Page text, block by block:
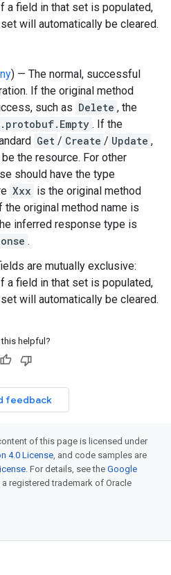
a field in that set is populated,
will automatically be cleared.
) — The normal, successful
If the original method
such as Delete , the
. If the
Get / Create / Update ,
the resource. For other
should have the type
Xxx is the original method
the original method name is
inferred response type is
.
are mutually exclusive:
a field in that set is populated,
will automatically be cleared.
helpful?
feedback
of this page is licensed under
4.0 License, and code samples are
. For details, see the Google
a registered trademark of Oracle